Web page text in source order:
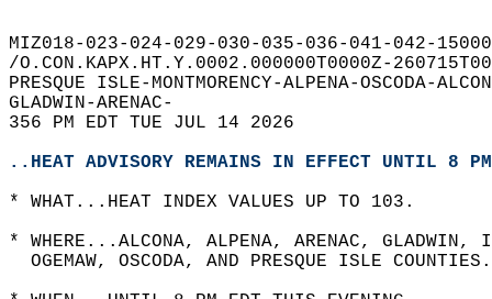
MIZ018-023-024-029-030-035-036-041-042-
/O.CON.KAPX.HT.Y.0002.000000T0000Z-
PRESQUE ISLE-MONTMORENCY-ALPENA-OSCODA-
GLADWIN-ARENAC-
356 PM EDT TUE JUL 14 2026
..HEAT ADVISORY REMAINS IN EFFECT UNTIL 8
* WHAT...HEAT INDEX VALUES UP TO 103.
* WHERE...ALCONA, ALPENA, ARENAC, GLADWIN,
OGEMAW, OSCODA, AND PRESQUE ISLE